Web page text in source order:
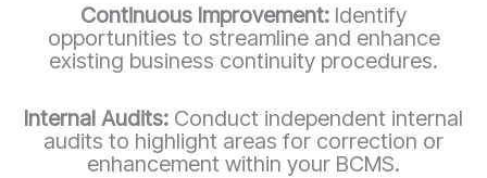
Continuous Improvement: Identify
opportunities to streamline and enhance
existing business continuity procedures.
Internal Audits: Conduct independent internal
audits to highlight areas for correction or
enhancement within your BCMS.